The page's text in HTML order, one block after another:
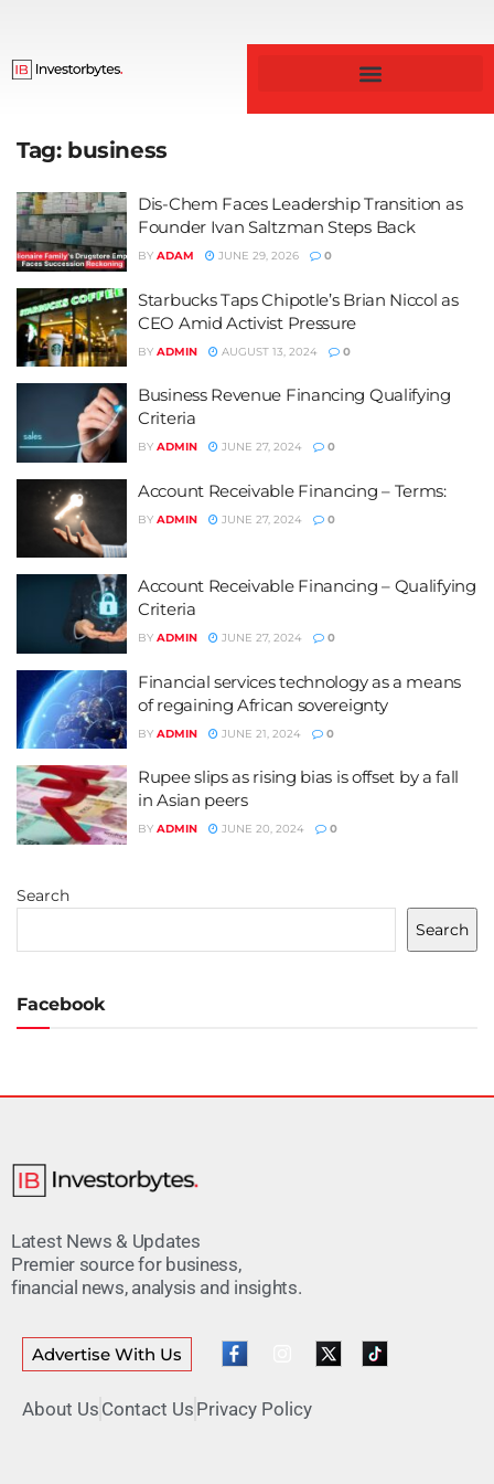
Tag: business
Dis-Chem Faces Leadership Transition as
Founder Ivan Saltzman Steps Back
BY ADAM JUNE 29, 2026 0
Starbucks Taps Chipotle’s Brian Niccol as
CEO Amid Activist Pressure
BY ADMIN AUGUST 13, 2024 0
Business Revenue Financing Qualifying
Criteria
BY ADMIN JUNE 27, 2024 0
Account Receivable Financing – Terms:
BY ADMIN JUNE 27, 2024 0
Account Receivable Financing – Qualifying
Criteria
BY ADMIN JUNE 27, 2024 0
Financial services technology as a means
of regaining African sovereignty
BY ADMIN JUNE 21, 2024 0
Rupee slips as rising bias is offset by a fall
in Asian peers
BY ADMIN JUNE 20, 2024 0
Search
Search
Facebook
Latest News & Updates
Premier source for business,
financial news, analysis and insights.
Advertise With Us
About Us Contact Us Privacy Policy